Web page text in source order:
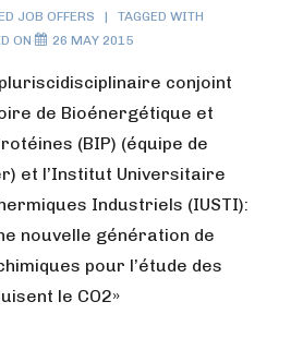
JOB OFFERS
TAGGED WITH
ON 26 MAY 2015
conjoint
de Bioénergétique et
(BIP) (équipe de
et l’Institut Universitaire
Industriels (IUSTI):
nouvelle génération de
pour l’étude des
le CO2»